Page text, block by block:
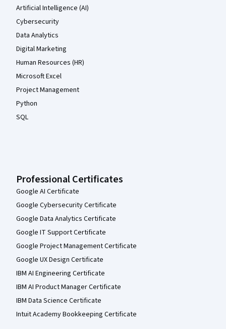
Artificial Intelligence (AI)
Cybersecurity
Data Analytics
Digital Marketing
Human Resources (HR)
Microsoft Excel
Project Management
Python
SQL
Professional Certificates
Google AI Certificate
Google Cybersecurity Certificate
Google Data Analytics Certificate
Google IT Support Certificate
Google Project Management Certificate
Google UX Design Certificate
IBM AI Engineering Certificate
IBM AI Product Manager Certificate
IBM Data Science Certificate
Intuit Academy Bookkeeping Certificate